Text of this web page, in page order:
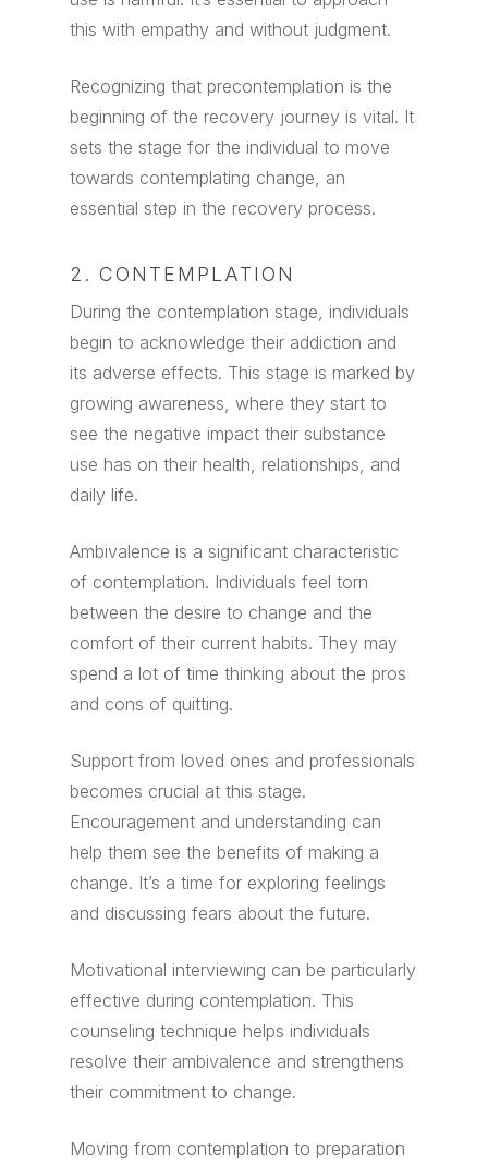
this with empathy and without judgment.
Recognizing that precontemplation is the
beginning of the recovery journey is vital. It
sets the stage for the individual to move
towards contemplating change, an
essential step in the recovery process.
2. CONTEMPLATION
During the contemplation stage, individuals
begin to acknowledge their addiction and
its adverse effects. This stage is marked by
growing awareness, where they start to
see the negative impact their substance
use has on their health, relationships, and
daily life.
Ambivalence is a significant characteristic
of contemplation. Individuals feel torn
between the desire to change and the
comfort of their current habits. They may
spend a lot of time thinking about the pros
and cons of quitting.
Support from loved ones and professionals
becomes crucial at this stage.
Encouragement and understanding can
help them see the benefits of making a
change. It’s a time for exploring feelings
and discussing fears about the future.
Motivational interviewing can be particularly
effective during contemplation. This
counseling technique helps individuals
resolve their ambivalence and strengthens
their commitment to change.
Moving from contemplation to preparation